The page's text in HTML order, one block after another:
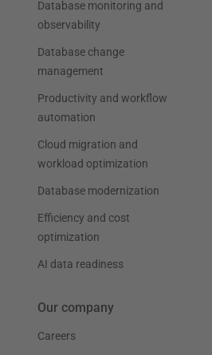
Database monitoring and
observability
Database change
management
Productivity and workflow
automation
Cloud migration and
workload optimization
Database modernization
Efficiency and cost
optimization
AI data readiness
Our company
Careers